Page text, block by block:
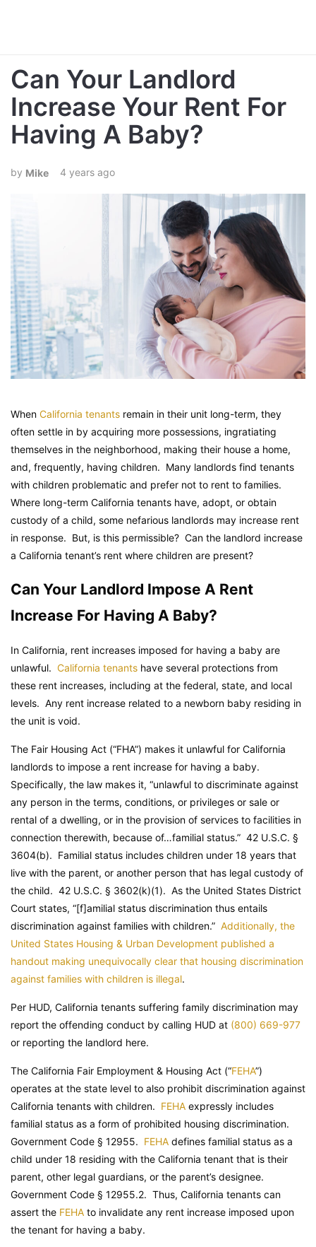
Can Your Landlord
Increase Your Rent For
Having A Baby?
Mike 4 years ago
When California tenants remain in their unit long-term, they
often settle in by acquiring more possessions, ingratiating
themselves in the neighborhood, making their house a home,
and, frequently, having children. Many landlords find tenants
with children problematic and prefer not to rent to families.
Where long-term California tenants have, adopt, or obtain
custody of a child, some nefarious landlords may increase rent
in response. But, is this permissible? Can the landlord increase
a California tenant’s rent where children are present?
Can Your Landlord Impose A Rent
Increase For Having A Baby?
In California, rent increases imposed for having a baby are
unlawful. California tenants have several protections from
these rent increases, including at the federal, state, and local
levels. Any rent increase related to a newborn baby residing in
the unit is void.
The Fair Housing Act (“FHA”) makes it unlawful for California
landlords to impose a rent increase for having a baby.
Specifically, the law makes it, “unlawful to discriminate against
any person in the terms, conditions, or privileges or sale or
rental of a dwelling, or in the provision of services to facilities in
connection therewith, because of…familial status.” 42 U.S.C. §
3604(b). Familial status includes children under 18 years that
live with the parent, or another person that has legal custody of
the child. 42 U.S.C. § 3602(k)(1). As the United States District
Court states, “[f]amilial status discrimination thus entails
discrimination against families with children.” Additionally, the
United States Housing & Urban Development published a
handout making unequivocally clear that housing discrimination
against families with children is illegal.
Per HUD, California tenants suffering family discrimination may
report the offending conduct by calling HUD at (800) 669-977
or reporting the landlord here.
The California Fair Employment & Housing Act (“FEHA”)
operates at the state level to also prohibit discrimination against
California tenants with children. FEHA expressly includes
familial status as a form of prohibited housing discrimination.
Government Code § 12955. FEHA defines familial status as a
child under 18 residing with the California tenant that is their
parent, other legal guardians, or the parent’s designee.
Government Code § 12955.2. Thus, California tenants can
assert the FEHA to invalidate any rent increase imposed upon
the tenant for having a baby.